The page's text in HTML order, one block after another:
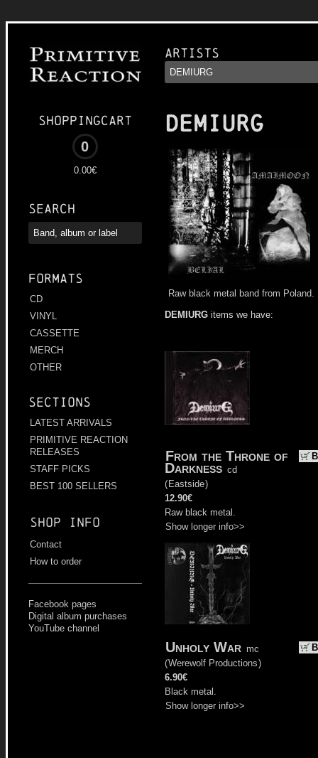
Shoppingcart
0
0.00€
Search
Formats
CD
VINYL
CASSETTE
MERCH
OTHER
Sections
LATEST ARRIVALS
PRIMITIVE REACTION
RELEASES
STAFF PICKS
BEST 100 SELLERS
Shop info
Contact
How to order
Facebook pages
Digital album purchases
YouTube channel
Artists
DEMIURG
Raw black metal band from Poland.
DEMIURG items we have:
From the Throne of
Darkness cd
( Eastside)
12.90€
Raw black metal.
Show longer info>>
Unholy War mc
(Werewolf Productions)
6.90€
Black metal.
Show longer info>>